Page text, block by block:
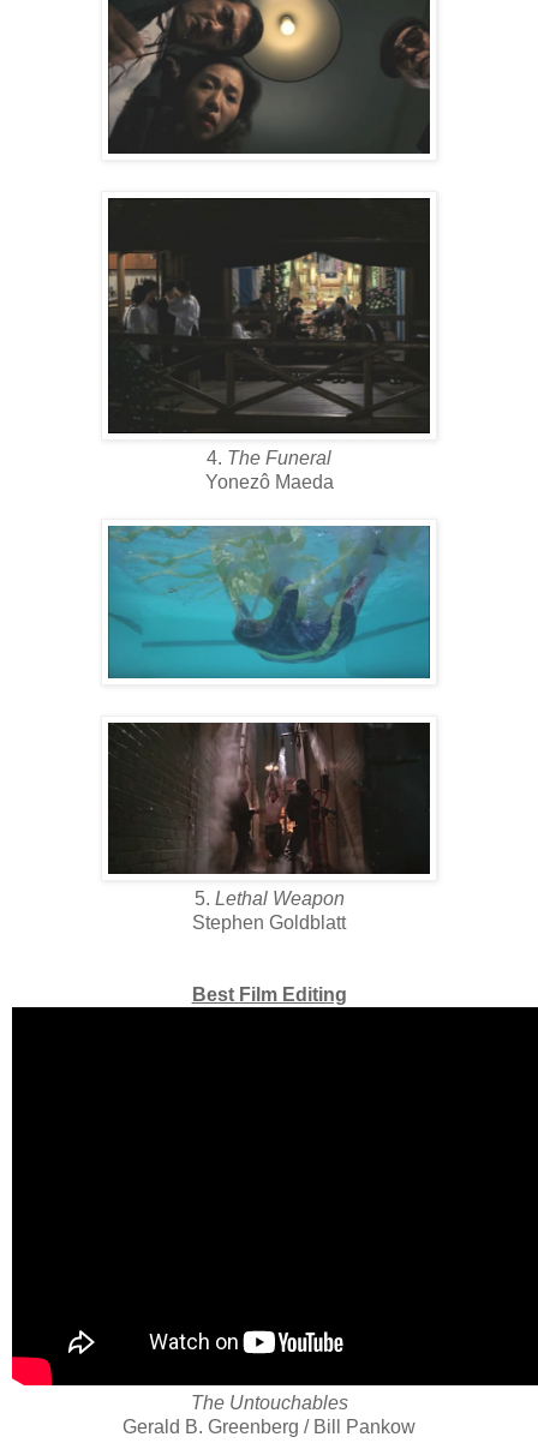
4. The Funeral
Yonezô Maeda
5. Lethal Weapon
Stephen Goldblatt
Best Film Editing
The Untouchables
Gerald B. Greenberg / Bill Pankow